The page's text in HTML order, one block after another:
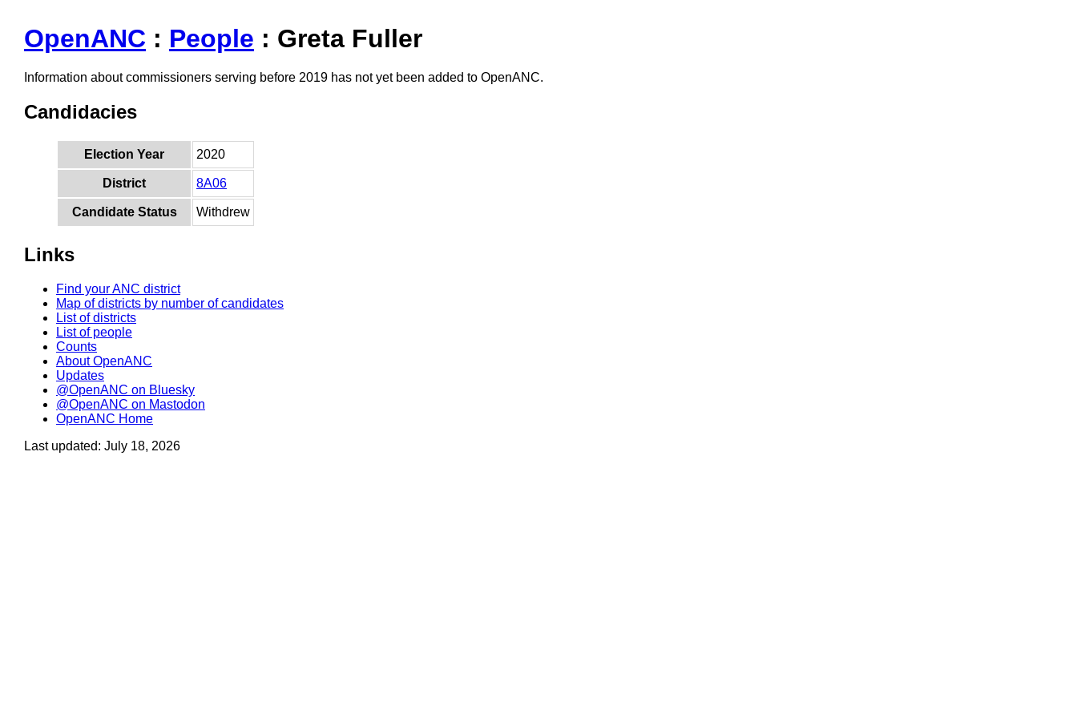
OpenANC : People : Greta Fuller
Information about commissioners serving before 2019 has not yet been added to OpenANC.
Candidacies
Election Year 2020
District 8A06
Candidate Status Withdrew
Links
Find your ANC district
Map of districts by number of candidates
List of districts
List of people
Counts
About OpenANC
Updates
@OpenANC on Bluesky
@OpenANC on Mastodon
OpenANC Home
Last updated: July 18, 2026